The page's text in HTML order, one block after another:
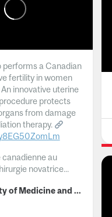
performs a Canadian
fertility in women
innovative uterine
protects
from damage
therapy.
canadienne au
novatrice...
McGill Faculty of Medicine and Health Sciences